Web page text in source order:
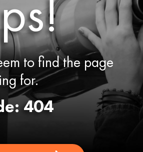
to find the page
for.
404